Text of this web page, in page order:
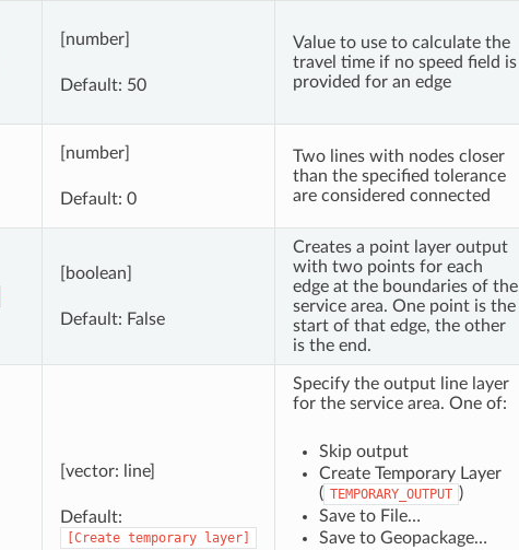
[number]
Default: 50
Value to use to calculate the
travel time if no speed field is
provided for an edge
[number]
Default: 0
Two lines with nodes closer
than the specified tolerance
are considered connected
[boolean]
Default: False
Creates a point layer output
with two points for each
edge at the boundaries of the
service area. One point is the
start of that edge, the other
is the end.
[vector: line]
Default:
[Create temporary layer]
Specify the output line layer
for the service area. One of:
Skip output
Create Temporary Layer
( TEMPORARY_OUTPUT )
Save to File…
Save to Geopackage…